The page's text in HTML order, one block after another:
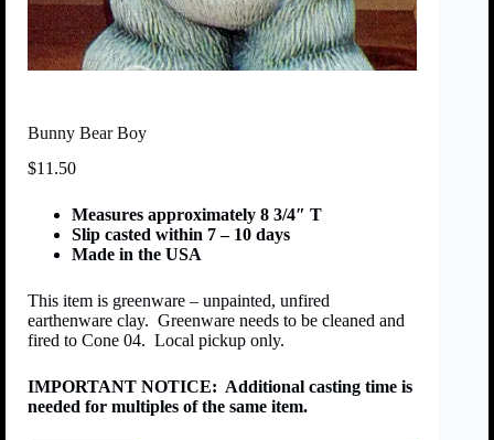
Bunny Bear Boy
$11.50
Measures approximately 8 3/4″ T
Slip casted within 7 – 10 days
Made in the USA
This item is greenware – unpainted, unfired
earthenware clay. Greenware needs to be cleaned and
fired to Cone 04. Local pickup only.
IMPORTANT NOTICE: Additional casting time is
needed for multiples of the same item.